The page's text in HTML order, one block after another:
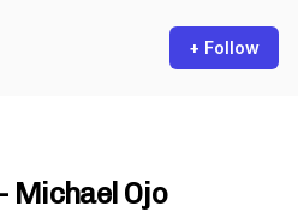
+ Follow
Michael Ojo